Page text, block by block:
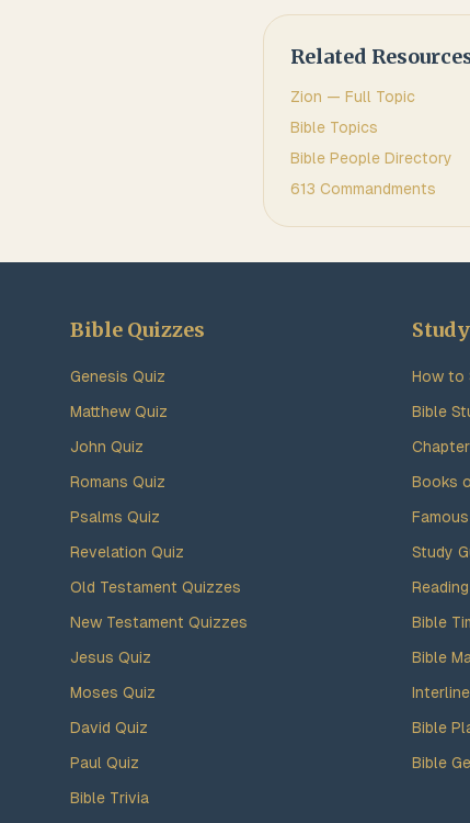
Related
Zion — Full Topic
Bible Topics
Bible People Directory
613 Commandments
Bible Quizzes
Genesis Quiz
Matthew Quiz
John Quiz
Romans Quiz
Psalms Quiz
Revelation Quiz
Old Testament Quizzes
New Testament Quizzes
Jesus Quiz
Moses Quiz
David Quiz
Paul Quiz
Bible Trivia
How to
Bible
Books
Study
Bible
Bible
Bible
Bible